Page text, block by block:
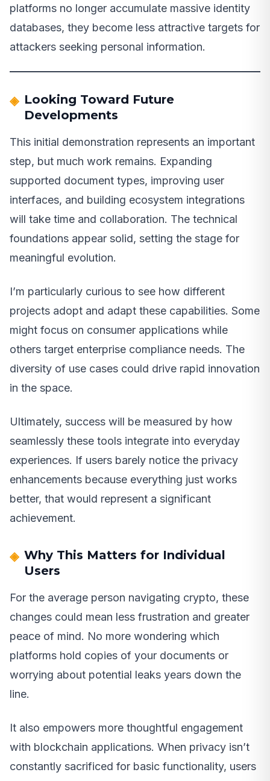
platforms no longer accumulate massive identity
databases, they become less attractive targets for
attackers seeking personal information.
Looking Toward Future
Developments
This initial demonstration represents an important
step, but much work remains. Expanding
supported document types, improving user
interfaces, and building ecosystem integrations
will take time and collaboration. The technical
foundations appear solid, setting the stage for
meaningful evolution.
I’m particularly curious to see how different
projects adopt and adapt these capabilities. Some
might focus on consumer applications while
others target enterprise compliance needs. The
diversity of use cases could drive rapid innovation
in the space.
Ultimately, success will be measured by how
seamlessly these tools integrate into everyday
experiences. If users barely notice the privacy
enhancements because everything just works
better, that would represent a significant
achievement.
Why This Matters for Individual
Users
For the average person navigating crypto, these
changes could mean less frustration and greater
peace of mind. No more wondering which
platforms hold copies of your documents or
worrying about potential leaks years down the
line.
It also empowers more thoughtful engagement
with blockchain applications. When privacy isn’t
constantly sacrificed for basic functionality, users